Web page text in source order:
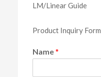
LM/Linear Guide
Product Inquiry Form
Name*